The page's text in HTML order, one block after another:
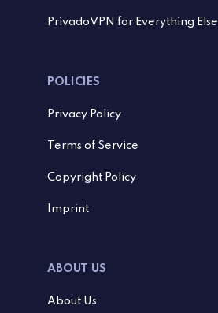
PrivadoVPN for Everything Else
POLICIES
Privacy Policy
Terms of Service
Copyright Policy
Imprint
ABOUT US
About Us